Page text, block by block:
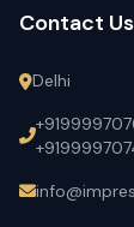
Contact Us
Delhi